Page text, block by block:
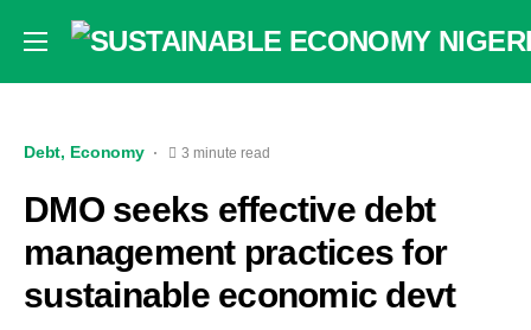
Debt Economy 3 minute read
DMO seeks effective debt
management practices for
sustainable economic devt